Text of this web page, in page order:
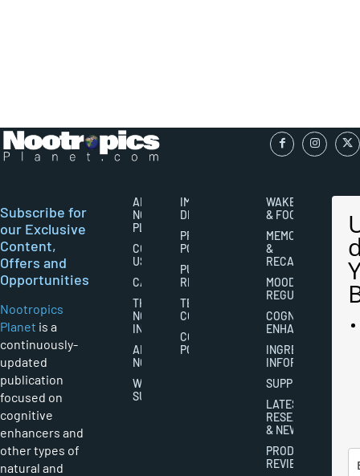
Subscribe for
our Exclusive
Content,
Offers and
Opportunities
Nootropics
Planet is a
continuously-
updated
publication
focused on
cognitive
enhancers and
other types of
natural and
ABOUT
NOOTROPICS
PLANET
CONTACT
US
CAREERS
THE
NOOTROPICS
INDUSTRY
ABOUT
NOOTROPICS
WRITER
SUBMISSIONS
IMPORTANT
DISCLAIMERS
PRIVACY
POLICY
PUBLISHING
RIGHTS
TERMS AND
CONDITIONS
COOKIES
POLICY
WAKEFULNESS
& FOCUS
MEMORY
&
RECALL
MOOD
REGULATION
COGNITIVE
ENHANCEMENT
INGREDIENT
INFORMATION
SUPPLEMENTS
LATEST
RESEARCH
& NEWS
PRODUCT
REVIEWS